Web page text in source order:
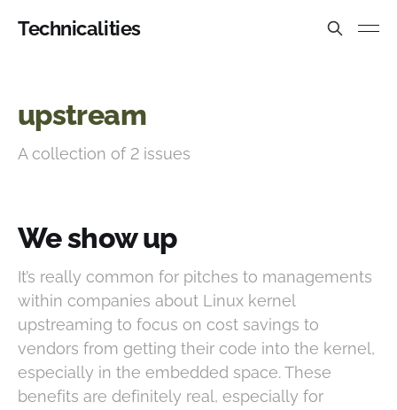
Technicalities
upstream
A collection of 2 issues
We show up
It’s really common for pitches to managements
within companies about Linux kernel
upstreaming to focus on cost savings to
vendors from getting their code into the kernel,
especially in the embedded space. These
benefits are definitely real, especially for